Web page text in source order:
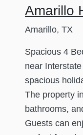
Amarillo
Amarillo, TX
Spacious 4
near
spacious
The property
bathrooms,
Guests can